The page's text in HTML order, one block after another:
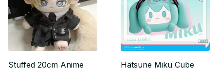
Stuffed 20cm Anime
Hatsune Miku Cube